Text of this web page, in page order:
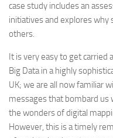
case study includes an
initiatives and explores why
others.
It is very easy to get carried
Big Data in a highly
UK; we are all now familiar
messages that bombard us
the wonders of digital
However, this is a timely